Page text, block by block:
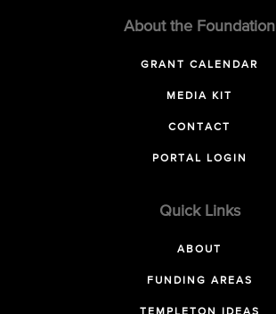
About the Foundation
GRANT CALENDAR
MEDIA KIT
CONTACT
PORTAL LOGIN
Quick Links
ABOUT
FUNDING AREAS